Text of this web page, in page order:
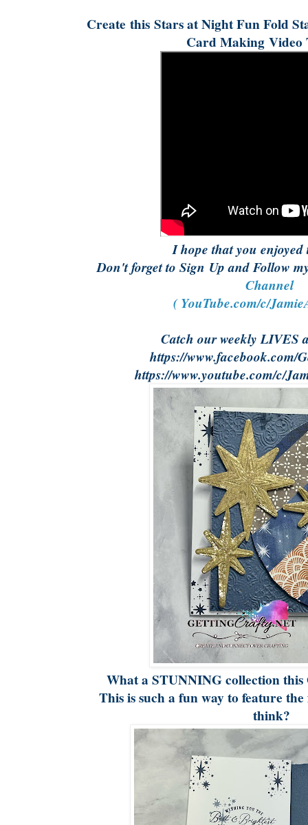
Create this Stars at Night Fun Fold
Card Making
I hope that you
Don't forget to Sign Up and Follow
Channel
( YouTube.com/c/
Catch our weekly LIVES
https://www.facebook.com/
https://www.youtube.com/c/
What a STUNNING collection
This is such a fun way to feature
think?